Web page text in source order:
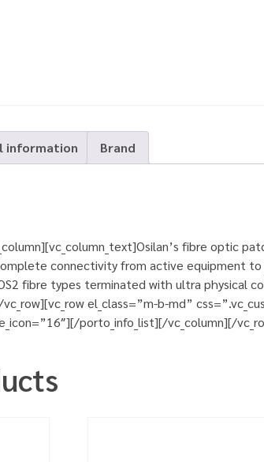
information Brand
fibre optic
connectivity from active equipment
fibre types terminated with ultra
el_class=”m-b-md”
porto_info_list][/vc_column][/